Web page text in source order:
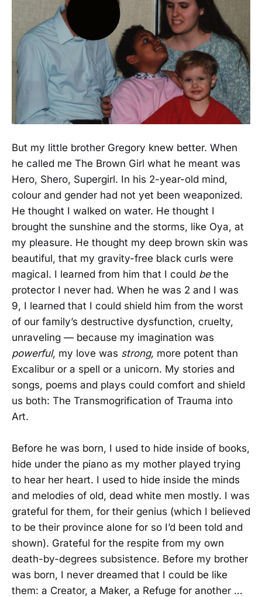
But my little brother Gregory knew better. When
he called me The Brown Girl what he meant was
Hero, Shero, Supergirl. In his 2-year-old mind,
colour and gender had not yet been weaponized.
He thought I walked on water. He thought I
brought the sunshine and the storms, like Oya, at
my pleasure. He thought my deep brown skin was
beautiful, that my gravity-free black curls were
magical. I learned from him that I could bethe
protector I never had. When he was 2 and I was
9, I learned that I could shield him from the worst
of our family’s destructive dysfunction, cruelty,
unraveling — because my imagination was
powerful, my love was strong, more potent than
Excalibur or a spell or a unicorn. My stories and
songs, poems and plays could comfort and shield
us both: The Transmogrification of Trauma into
Art.
Before he was born, I used to hide inside of books,
hide under the piano as my mother played trying
to hear her heart. I used to hide inside the minds
and melodies of old, dead white men mostly. I was
grateful for them, for their genius (which I believed
to be their province alone for so I’d been told and
shown). Grateful for the respite from my own
death-by-degrees subsistence. Before my brother
was born, I never dreamed that I could be like
them: a Creator, a Maker, a Refuge for another …